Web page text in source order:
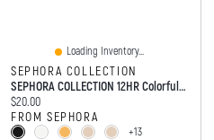
Loading Inventory...
SEPHORA COLLECTION
SEPHORA COLLECTION 12HR Colorful Waterproof Retractable Eyeliner 0.1 Oz/0.3 G
Current price:
$20.00
FROM SEPHORA
+13